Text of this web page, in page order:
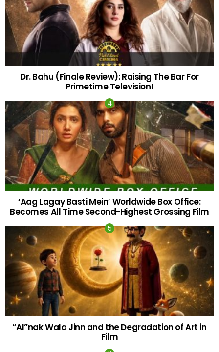
Dr. Bahu (Finale Review): Raising The Bar For
Primetime Television!
‘Aag Lagay Basti Mein’ Worldwide Box Office:
Becomes All Time Second-Highest Grossing Film
“AI”nak Wala Jinn and the Degradation of Art in
Film